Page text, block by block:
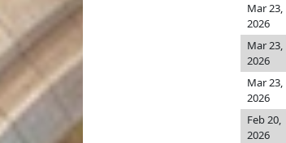
Mar 23,
2026
Mar 23,
2026
Mar 23,
2026
Feb 20,
2026